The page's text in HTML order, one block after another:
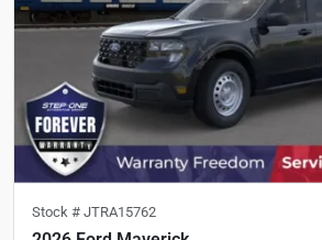
Stock # JTRA15762